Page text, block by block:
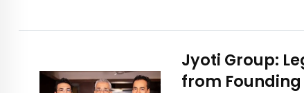
Jyoti Group:
from Founding